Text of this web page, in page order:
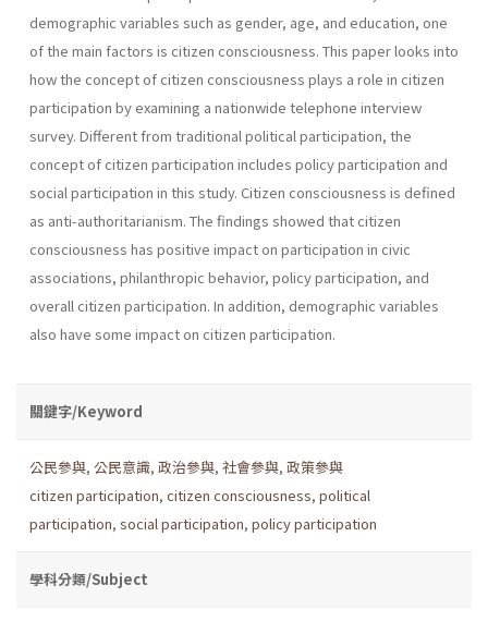
demographic variables such as gender, age, and education, one
of the main factors is citizen consciousness. This paper looks into
how the concept of citizen consciousness plays a role in citizen
participation by examining a nationwide telephone interview
survey. Different from traditional political participation, the
concept of citizen participation includes policy participation and
social participation in this study. Citizen consciousness is defined
as anti-authoritarianism. The findings showed that citizen
consciousness has positive impact on participation in civic
associations, philanthropic behavior, policy participation, and
overall citizen participation. In addition, demographic variables
also have some impact on citizen participation.
關鍵字/Keyword
公民參與, 公民意識, 政治參與, 社會參與, 政策參與
citizen participation, citizen consciousness, political
participation, social participation, policy participation
學科分類/Subject